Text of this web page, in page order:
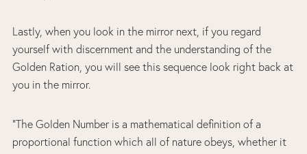
Lastly, when you look in the mirror next, if you regard
yourself with discernment and the understanding of the
Golden Ration, you will see this sequence look right back at
you in the mirror.
“The Golden Number is a mathematical definition of a
proportional function which all of nature obeys, whether it